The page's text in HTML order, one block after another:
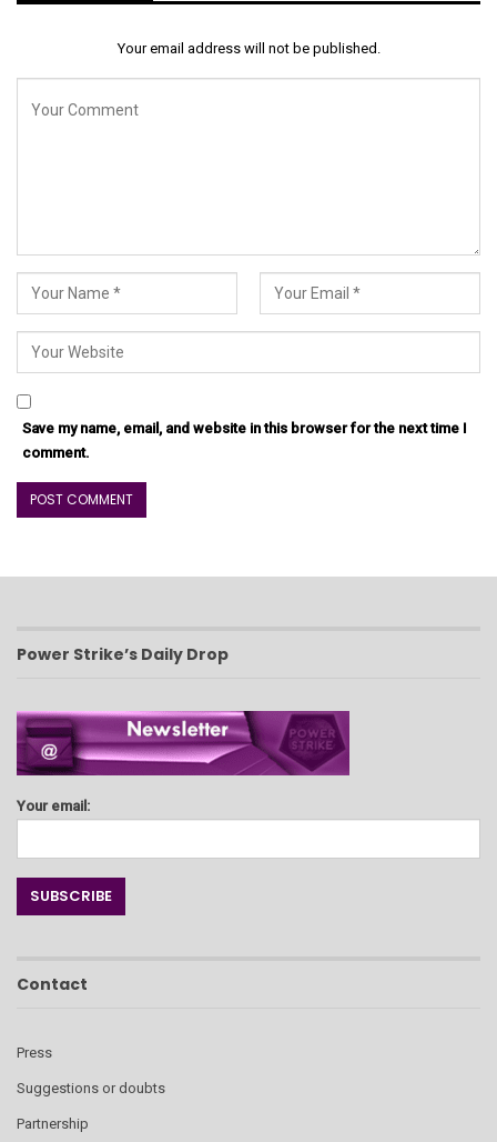
Your email address will not be published.
Save my name, email, and website in this browser for the next time I
comment.
Power Strike’s Daily Drop
Your email:
Contact
Press
Suggestions or doubts
Partnership